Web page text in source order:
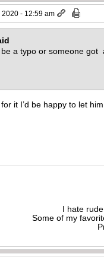
- 12:59 am
a typo or someone got
it I’d be happy to let
I hate
Some of my